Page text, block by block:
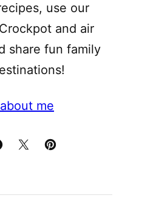
use our
and air
share fun family
me